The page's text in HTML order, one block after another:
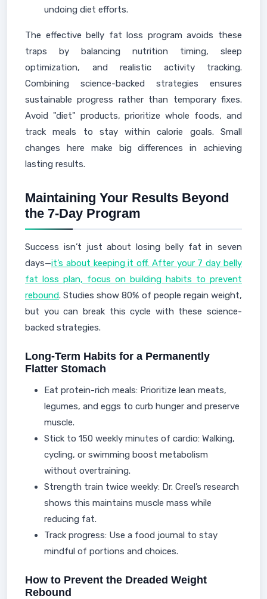
undoing diet efforts.
The effective belly fat loss program avoids these
traps by balancing nutrition timing, sleep
optimization, and realistic activity tracking.
Combining science-backed strategies ensures
sustainable progress rather than temporary fixes.
Avoid "diet" products, prioritize whole foods, and
track meals to stay within calorie goals. Small
changes here make big differences in achieving
lasting results.
Maintaining Your Results Beyond
the 7-Day Program
Success isn’t just about losing belly fat in seven
days—it’s about keeping it off. After your 7 day belly
fat loss plan, focus on building habits to prevent
rebound. Studies show 80% of people regain weight,
but you can break this cycle with these science-
backed strategies.
Long-Term Habits for a Permanently
Flatter Stomach
Eat protein-rich meals: Prioritize lean meats,
legumes, and eggs to curb hunger and preserve
muscle.
Stick to 150 weekly minutes of cardio: Walking,
cycling, or swimming boost metabolism
without overtraining.
Strength train twice weekly: Dr. Creel’s research
shows this maintains muscle mass while
reducing fat.
Track progress: Use a food journal to stay
mindful of portions and choices.
How to Prevent the Dreaded Weight
Rebound